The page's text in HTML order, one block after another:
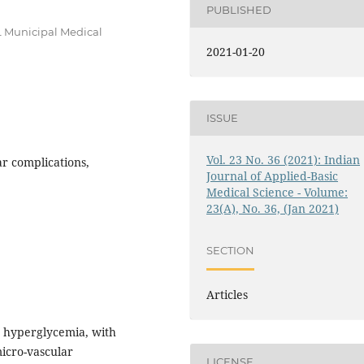
Municipal Medical
complications,
hyperglycemia, with
vascular
PUBLISHED
2021-01-20
ISSUE
Vol. 23 No. 36 (2021): Indian
Journal of Applied-Basic
Medical Science - Volume:
23(A), No. 36, (Jan 2021)
SECTION
Articles
LICENSE